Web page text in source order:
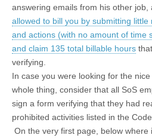
answering emails from his other job,
allowed to bill you by submitting
and actions (with no amount of time
and claim 135 total billable hours
verifying.
In case you were looking for the
whole thing, consider that all SoS
sign a form verifying that they had
prohibited activities listed in the
On the very first page, below where